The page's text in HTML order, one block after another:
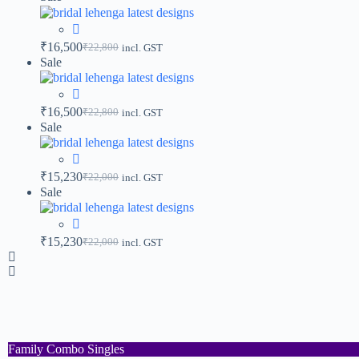
₹22,800
₹16,500 incl. GST
Sale
₹22,800
₹16,500 incl. GST
Sale
₹22,000
₹15,230 incl. GST
Sale
₹22,000
₹15,230 incl. GST
Family Combo Singles